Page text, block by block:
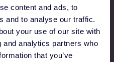
content and ads, to
and to analyse our traffic.
your use of our site with
analytics partners who
that you’ve